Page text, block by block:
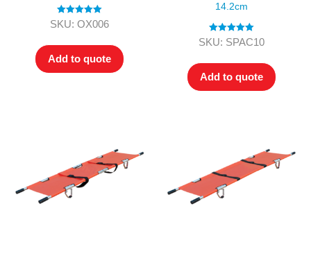
Rated5.00
SKU: OX006
Add to quote
14.2cm
Rated5.00
SKU: SPAC10
Add to quote